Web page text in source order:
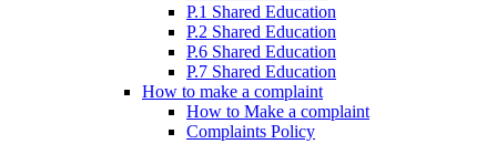
P.1 Shared Education
P.2 Shared Education
P.6 Shared Education
P.7 Shared Education
How to make a complaint
How to Make a complaint
Complaints Policy